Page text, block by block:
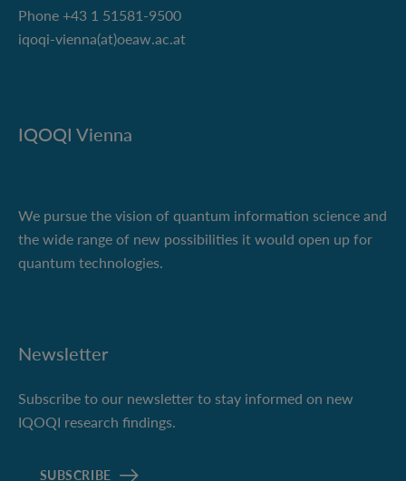
Phone +43 1 51581-9500
iqoqi-vienna(at)oeaw.ac.at
IQOQI Vienna
We pursue the vision of quantum information science and
the wide range of new possibilities it would open up for
quantum technologies.
Newsletter
Subscribe to our newsletter to stay informed on new
IQOQI research findings.
SUBSCRIBE